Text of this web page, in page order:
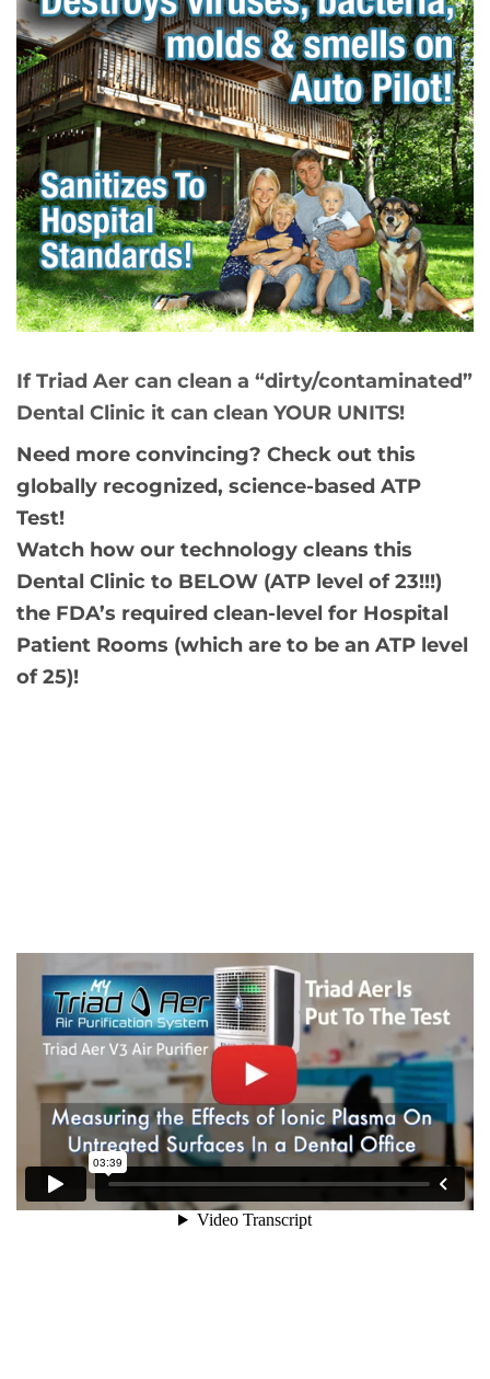
If Triad Aer can clean a “dirty/contaminated”
Dental Clinic it can clean YOUR UNITS!
Need more convincing? Check out this
globally recognized, science-based ATP
Test!
Watch how our technology cleans this
Dental Clinic to BELOW (ATP level of 23!!!)
the FDA’s required clean-level for Hospital
Patient Rooms (which are to be an ATP level
of 25)!